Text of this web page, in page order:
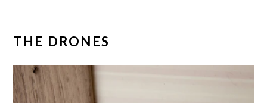
THE DRONES